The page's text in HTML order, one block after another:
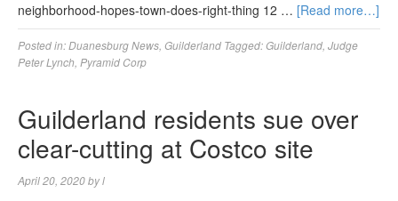
neighborhood-hopes-town-does-right-thing 12 … [Read more…]
Posted in:Duanesburg News Guilderland Tagged:Guilderland Judge
Peter Lynch Pyramid Corp
Guilderland residents sue over
clear-cutting at Costco site
April 20, 2020byl